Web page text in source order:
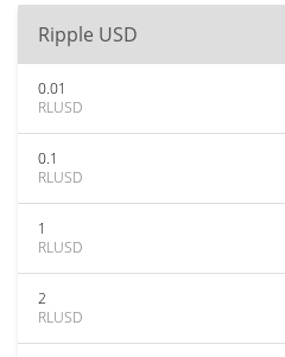
Ripple USD
0.01
RLUSD
0.1
RLUSD
1
RLUSD
2
RLUSD